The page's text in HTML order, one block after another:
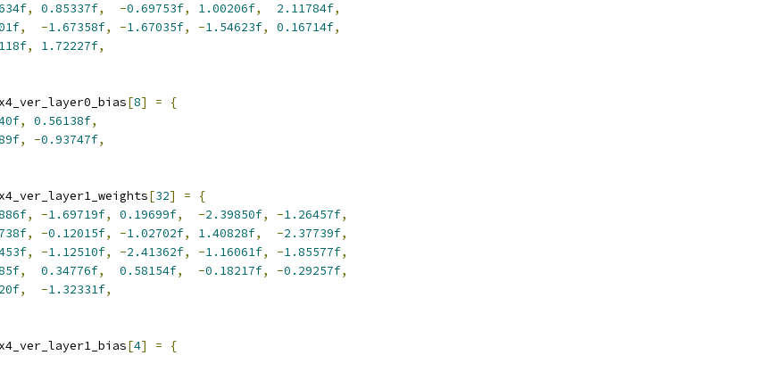
, 0.85337f, -0.69753f, 1.00206f, 2.11784f,
, -1.67358f, -1.67035f, -1.54623f, 0.16714f,
, 1.72227f,
[8] =
{
, 0.56138f,
, -0.93747f,
[32] =
{
, -1.69719f, 0.19699f, -2.39850f, -1.26457f,
, -0.12015f, -1.02702f, 1.40828f, -2.37739f,
, -1.12510f, -2.41362f, -1.16061f, -1.85577f,
, 0.34776f, 0.58154f, -0.18217f, -0.29257f,
, -1.32331f,
[4] =
{